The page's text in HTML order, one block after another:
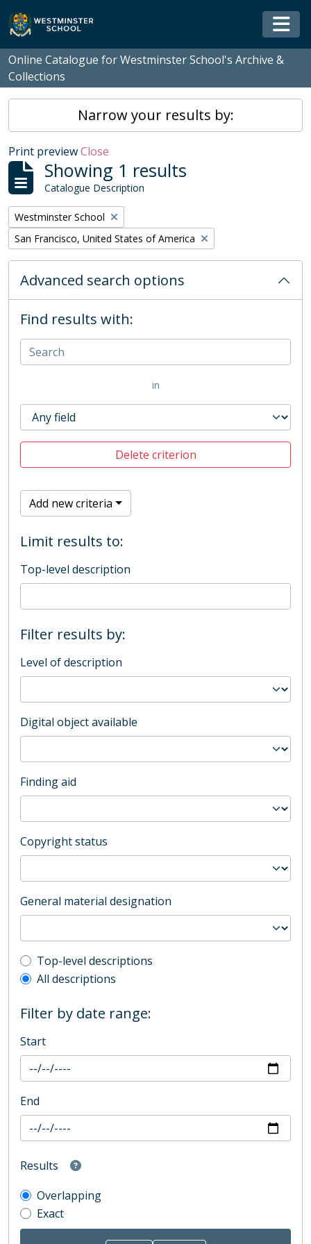
Skip to main content
Online Catalogue for Westminster School's Archive &
Collections
Narrow your results by:
Print previewClose
Showing 1 results
Catalogue Description
Remove filter:
Westminster School
Remove filter:
San Francisco, United States of America
Advanced search options
Find results with:
in
Delete criterion
Add new criteria
Limit results to:
Top-level description
Filter results by:
Level of description
Digital object available
Finding aid
Copyright status
General material designation
Top-level description filter
Top-level descriptions
All descriptions
Filter by date range:
Start
End
Results
Overlapping
Exact